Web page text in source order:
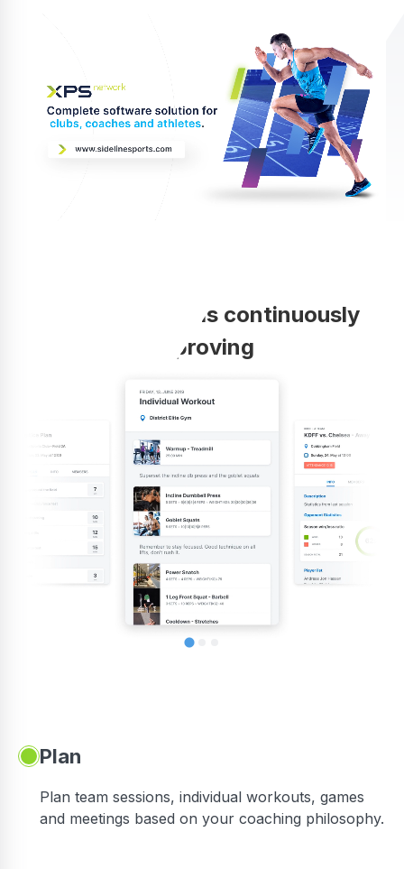
Your coaching is continuously
improving
Plan
Plan team sessions, individual workouts, games
and meetings based on your coaching philosophy.